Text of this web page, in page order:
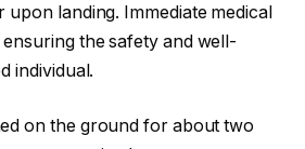
upon landing. Immediate medical
the safety and well-
individual.
on the ground for about two